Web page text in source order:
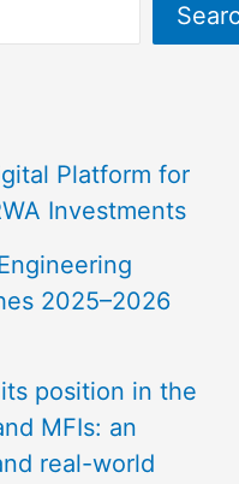
Platform for
Investments
2025–2026
position in the
MFIs: an
real-world